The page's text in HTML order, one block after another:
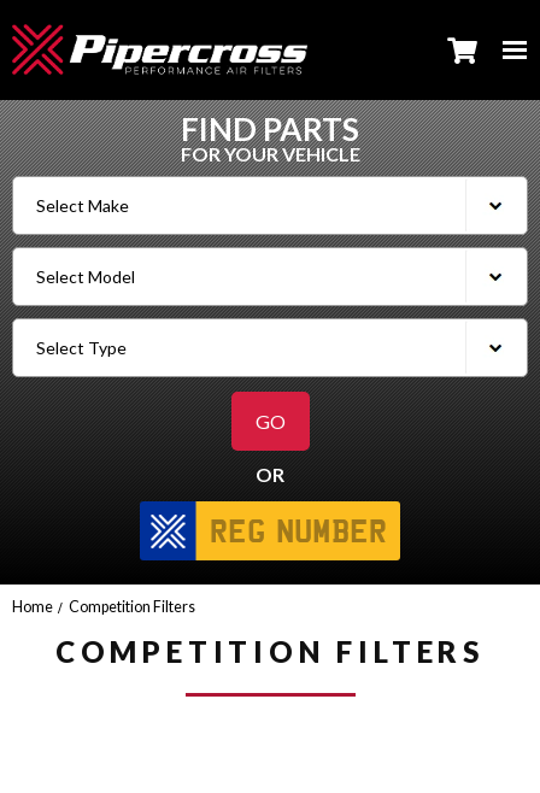
FIND PARTS
FOR YOUR VEHICLE
OR
Home Competition Filters
COMPETITION FILTERS